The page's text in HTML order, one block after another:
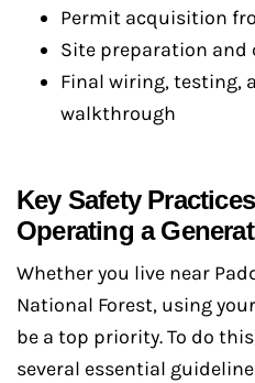
Permit acquisition
Site preparation and
Final wiring, testing,
walkthrough
Key Safety
Operating a
Whether you live near
National Forest, using
be a top priority. To do
several essential